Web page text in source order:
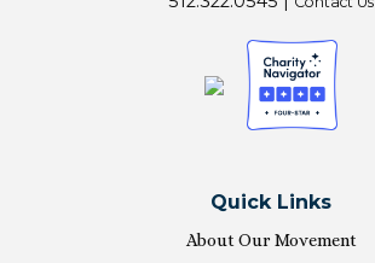
Quick Links
About Our Movement